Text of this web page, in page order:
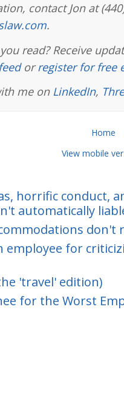
contact Jon at
.
read? Receive
orregister for free
me on LinkedIn,
Home
View mobile
horrific conduct,
automatically
employee for
'travel' edition)
for the Worst